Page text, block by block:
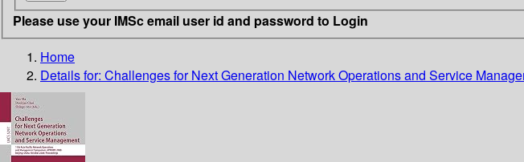
Please use your IMSc email user id and password to Login
Home
Details for: Challenges for Next Generation Network Operations and Service